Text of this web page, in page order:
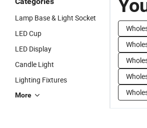
Lamp Base & Light Socket
LED Cup
LED Display
Candle Light
Lighting Fixtures
More